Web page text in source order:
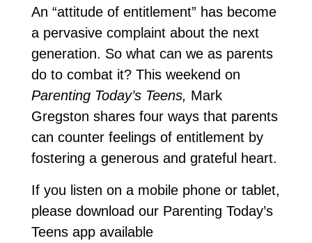
An “attitude of entitlement” has become
a pervasive complaint about the next
generation. So what can we as parents
do to combat it? This weekend on
Parenting Today’s Teens, Mark
Gregston shares four ways that parents
can counter feelings of entitlement by
fostering a generous and grateful heart.
If you listen on a mobile phone or tablet,
please download our Parenting Today’s
Teens app available